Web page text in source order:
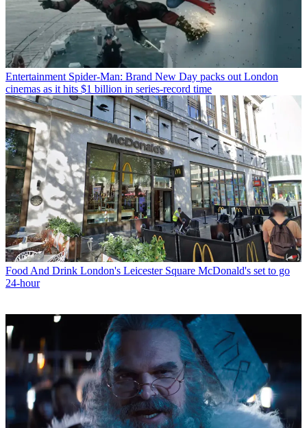
Entertainment Spider-Man: Brand New Day packs out London
cinemas as it hits $1 billion in series-record time
Food And Drink London's Leicester Square McDonald's set to go
24-hour